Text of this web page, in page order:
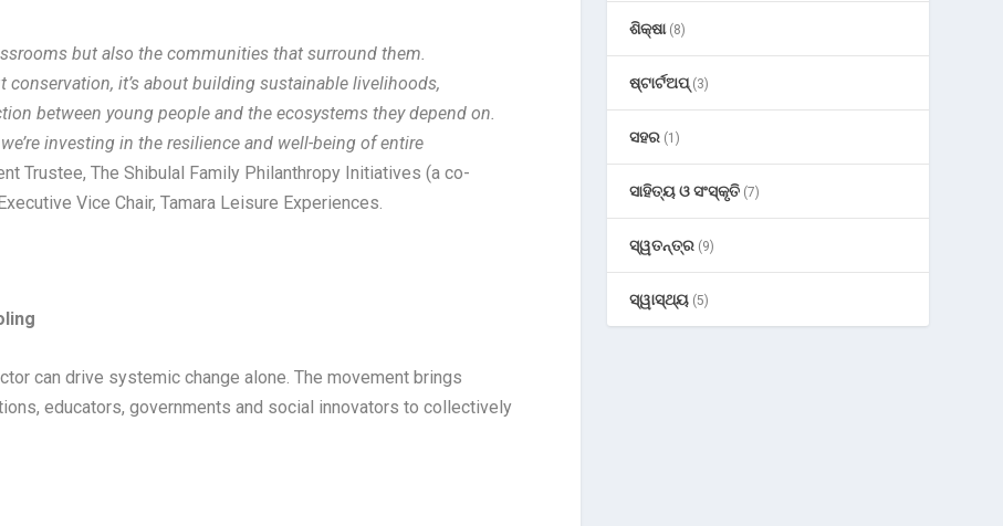
but also the communities that surround them.
it’s about building sustainable livelihoods,
between young people and the ecosystems they depend on.
investing in the resilience and well-being of entire
Trustee, The Shibulal Family Philanthropy Initiatives (a co-
Vice Chair, Tamara Leisure Experiences.
can drive systemic change alone. The movement brings
educators, governments and social innovators to collectively
ଶିକ୍ଷା(8)
ଷ୍ଟାର୍ଟଅପ୍(3)
ସହର (1)
ସାହିତ୍ୟ ଓ ସଂସ୍କୃତି (7)
ସ୍ୱତନ୍ତ୍ର (9)
ସ୍ୱାସ୍ଥ୍ୟ (5)